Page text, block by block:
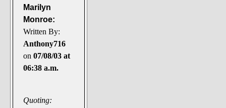
Marilyn
Monroe:
Written By:
Anthony716
on 07/08/03 at
06:38 a.m.
Quoting: